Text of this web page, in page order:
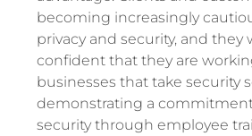
becoming increasingly
privacy and security, and they
confident that they are
businesses that take security
demonstrating a
security through employee